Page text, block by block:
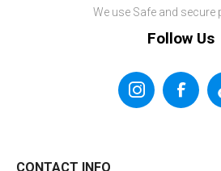
We use Safe and secure
Follow Us
CONTACT INFO